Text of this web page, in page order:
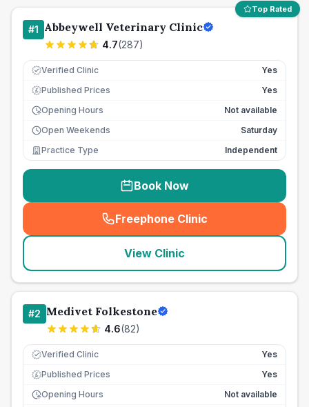
Top Rated
#1 Abbeywell Veterinary Clinic
4.7(287)
Verified Clinic Yes
£ Published Prices
Yes
Opening Hours
Not available
Open Weekends
Saturday
Practice Type
Independent
Book Now
Freephone Clinic
(seo_lab_card_freephone
View Clinic
#2 Medivet Folkestone
4.6(82)
Verified Clinic Yes
£ Published Prices
Yes
Opening Hours
Not available